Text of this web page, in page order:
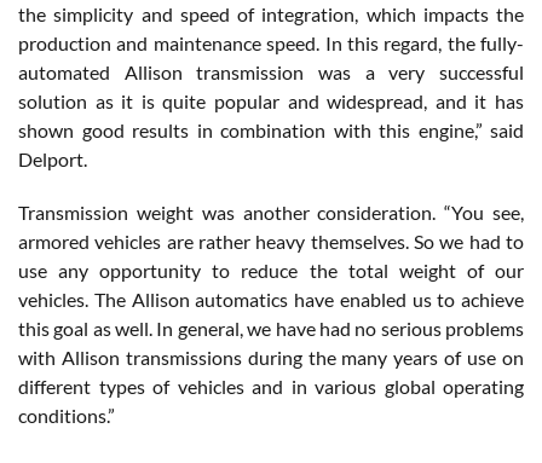
the simplicity and speed of integration, which impacts the
production and maintenance speed. In this regard, the fully-
automated Allison transmission was a very successful
solution as it is quite popular and widespread, and it has
shown good results in combination with this engine,” said
Delport.
Transmission weight was another consideration. “You see,
armored vehicles are rather heavy themselves. So we had to
use any opportunity to reduce the total weight of our
vehicles. The Allison automatics have enabled us to achieve
this goal as well. In general, we have had no serious problems
with Allison transmissions during the many years of use on
different types of vehicles and in various global operating
conditions.”